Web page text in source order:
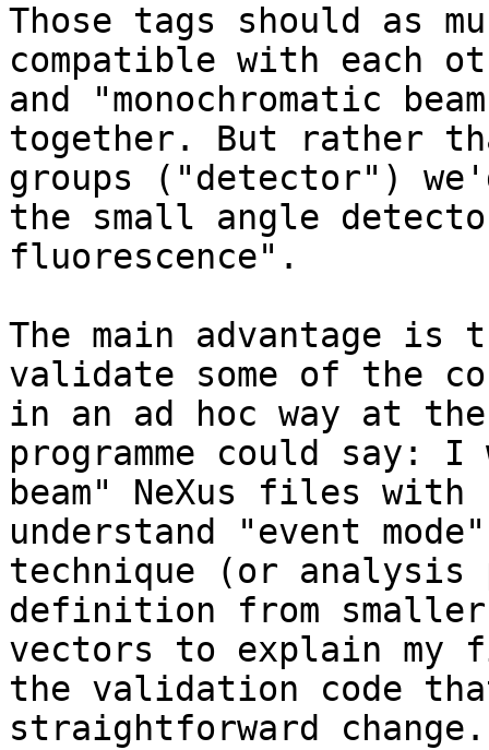
Those tags should as
compatible with each
and "monochromatic
together. But rather
groups ("detector")
the small angle
fluorescence".
The main advantage
validate some of the
in an ad hoc way at the
programme could say: I
beam" NeXus files
understand "event
technique (or analysis
definition from smaller
vectors to explain my
the validation code
straightforward change.